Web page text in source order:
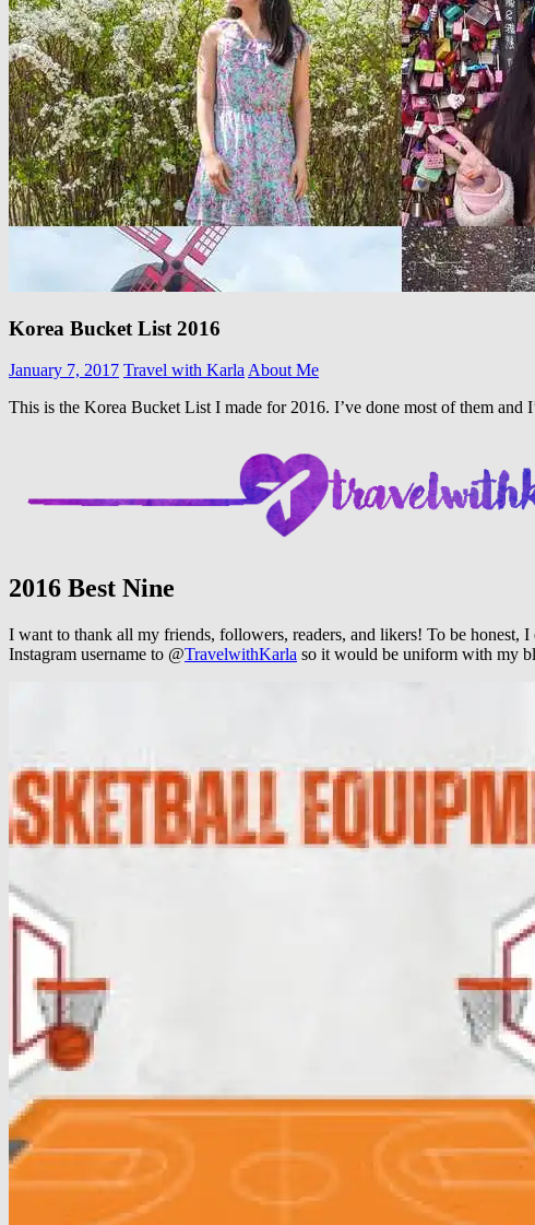
Korea Bucket List 2016
January 7, 2017 Travel with KarlaAbout Me
This is the Korea Bucket List I made for 2016. I’ve done most of them and
2016 Best Nine
I want to thank all my friends, followers, readers, and likers! To be honest,
Instagram username to @TravelwithKarla so it would be uniform with my